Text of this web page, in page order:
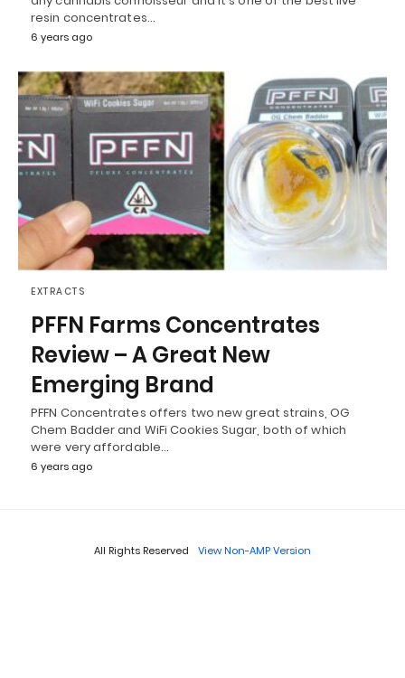
resin concentrates…
6 years ago
EXTRACTS
PFFN Farms Concentrates
Review – A Great New
Emerging Brand
PFFN Concentrates offers two new great strains, OG
Chem Badder and WiFi Cookies Sugar, both of which
were very affordable…
6 years ago
All Rights Reserved View Non-AMP Version